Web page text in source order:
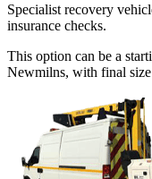
Specialist recovery
insurance checks.
This option can be a
Newmilns, with final